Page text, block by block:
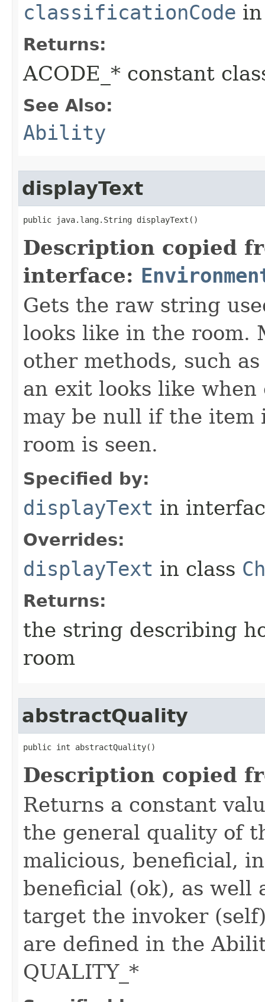
classificationCode
Returns:
ACODE_* constant
See Also:
Ability
displayText
public java.lang.String displayText()
Description copied
interface:
Gets the raw string
looks like in the room.
other methods, such
an exit looks like
may be null if the item
room is seen.
Specified by:
displayText in
Overrides:
displayText in class
Returns:
the string describing
room
abstractQuality
public int abstractQuality()
Description copied
Returns a constant
the general quality of
malicious, beneficial,
beneficial (ok), as well
target the invoker
are defined in the
QUALITY_*